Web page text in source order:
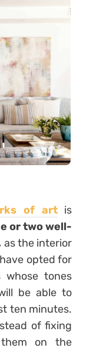
of artis
or two well-
as the interior
opted for
tones
be able to
ten minutes.
of fixing
on the